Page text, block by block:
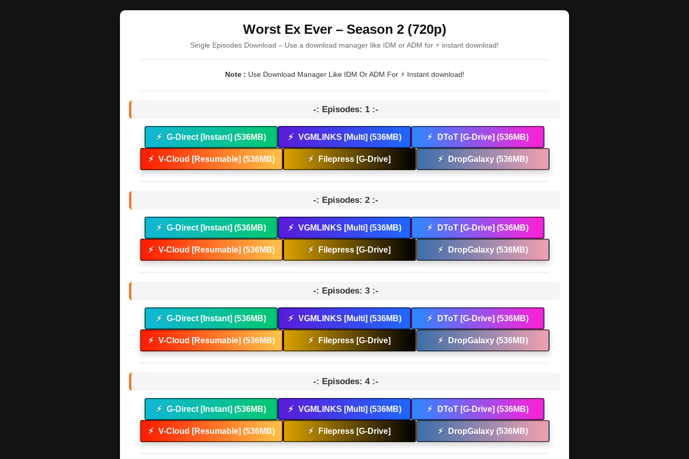
Worst Ex Ever – Season 2 (720p)
Single Episodes Download – Use a download manager like IDM or ADM for ⚡ instant download!
Note : Use Download Manager Like IDM Or ADM For ⚡ Instant download!
-: Episodes: 1 :-
⚡ G-Direct [Instant] (536MB) ⚡ VGMLINKS [Multi] (536MB) ⚡ DToT [G-Drive] (536MB)
⚡ V-Cloud [Resumable] (536MB) ⚡ Filepress [G-Drive] ⚡ DropGalaxy (536MB)
-: Episodes: 2 :-
⚡ G-Direct [Instant] (536MB) ⚡ VGMLINKS [Multi] (536MB) ⚡ DToT [G-Drive] (536MB)
⚡ V-Cloud [Resumable] (536MB) ⚡ Filepress [G-Drive] ⚡ DropGalaxy (536MB)
-: Episodes: 3 :-
⚡ G-Direct [Instant] (536MB) ⚡ VGMLINKS [Multi] (536MB) ⚡ DToT [G-Drive] (536MB)
⚡ V-Cloud [Resumable] (536MB) ⚡ Filepress [G-Drive] ⚡ DropGalaxy (536MB)
-: Episodes: 4 :-
⚡ G-Direct [Instant] (536MB) ⚡ VGMLINKS [Multi] (536MB) ⚡ DToT [G-Drive] (536MB)
⚡ V-Cloud [Resumable] (536MB) ⚡ Filepress [G-Drive] ⚡ DropGalaxy (536MB)